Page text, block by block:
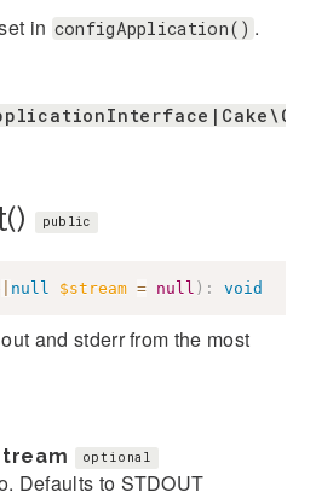
in configApplication() .
public
null $stream = null ) : void
and stderr from the most
optional
Defaults to STDOUT